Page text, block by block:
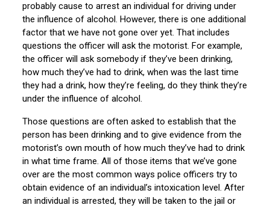
probably cause to arrest an individual for driving under
the influence of alcohol. However, there is one additional
factor that we have not gone over yet. That includes
questions the officer will ask the motorist. For example,
the officer will ask somebody if they’ve been drinking,
how much they’ve had to drink, when was the last time
they had a drink, how they’re feeling, do they think they’re
under the influence of alcohol.
Those questions are often asked to establish that the
person has been drinking and to give evidence from the
motorist’s own mouth of how much they’ve had to drink
in what time frame. All of those items that we’ve gone
over are the most common ways police officers try to
obtain evidence of an individual’s intoxication level. After
an individual is arrested, they will be taken to the jail or